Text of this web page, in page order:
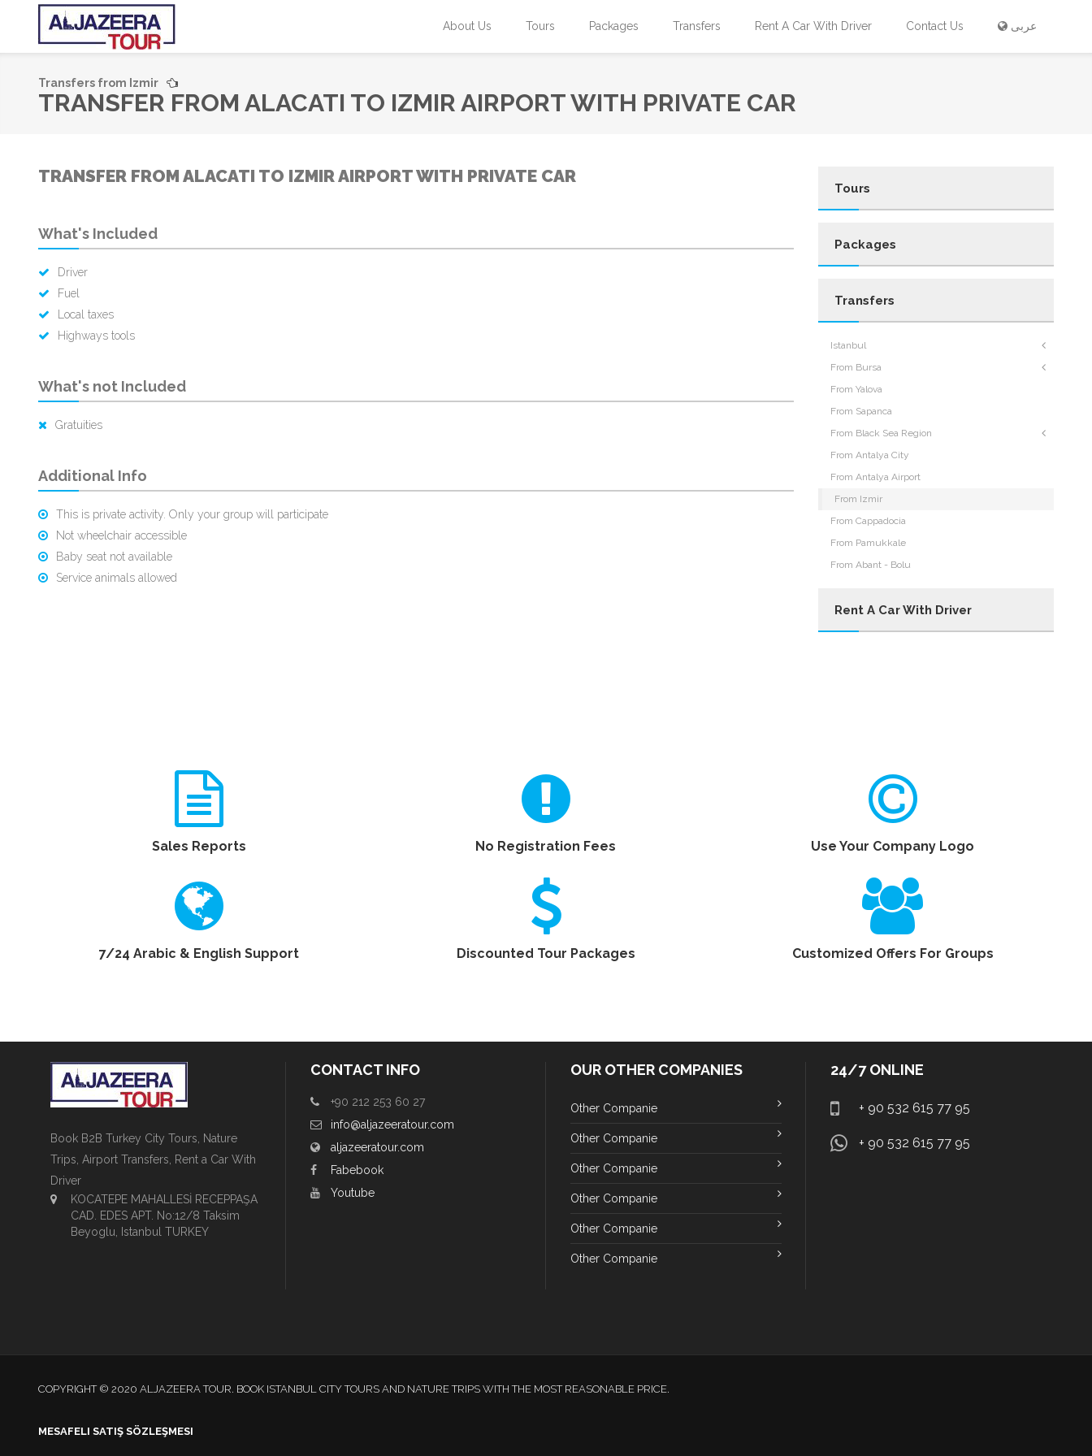
About Us Tours Packages Transfers Rent A Car With Driver Contact Us عربى
Transfers from Izmir
TRANSFER FROM ALACATI TO IZMIR AIRPORT WITH PRIVATE CAR
TRANSFER FROM ALACATI TO IZMIR AIRPORT WITH PRIVATE CAR
What's Included
Driver
Fuel
Local taxes
Highways tools
What's not Included
Gratuities
Additional Info
This is private activity. Only your group will participate
Not wheelchair accessible
Baby seat not available
Service animals allowed
Tours
Packages
Transfers
Istanbul
From Bursa
From Yalova
From Sapanca
From Black Sea Region
From Antalya City
From Antalya Airport
From Izmir
From Cappadocia
From Pamukkale
From Abant - Bolu
Rent A Car With Driver
Sales Reports No Registration Fees Use Your Company Logo
7/24 Arabic & English Support Discounted Tour Packages Customized Offers For Groups
Book B2B Turkey City Tours, Nature
Trips, Airport Transfers, Rent a Car With
Driver
KOCATEPE MAHALLESİ RECEPPAŞA
CAD. EDES APT. No:12/8 Taksim
Beyoglu, Istanbul TURKEY
CONTACT INFO
+90 212 253 60 27
info@aljazeeratour.com
aljazeeratour.com
Fabebook
Youtube
OUR OTHER COMPANIES
Other Companie
Other Companie
Other Companie
Other Companie
Other Companie
Other Companie
24/7 ONLINE
+ 90 532 615 77 95
+ 90 532 615 77 95
COPYRIGHT © 2020 ALJAZEERA TOUR. BOOK ISTANBUL CITY TOURS AND NATURE TRIPS WITH THE MOST REASONABLE PRICE.
MESAFELI SATIŞ SÖZLEŞMESI